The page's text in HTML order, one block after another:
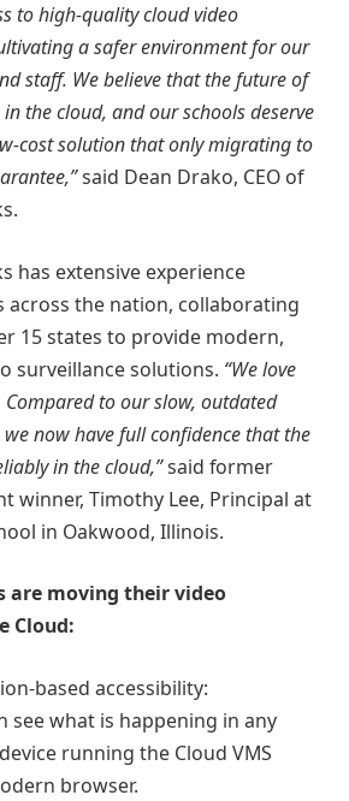
to high-quality cloud video
a safer environment for our
staff. We believe that the future of
the cloud, and our schools deserve
cost solution that only migrating to
said Dean Drako, CEO of
has extensive experience
across the nation, collaborating
15 states to provide modern,
surveillance solutions. “We love
Compared to our slow, outdated
now have full confidence that the
in the cloud,”said former
winner, Timothy Lee, Principal at
in Oakwood, Illinois.
are moving their video
Cloud:
based accessibility:
see what is happening in any
running the Cloud VMS
browser.